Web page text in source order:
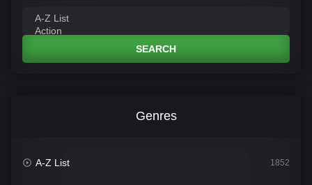
SEARCH
Genres
A-Z List 1852